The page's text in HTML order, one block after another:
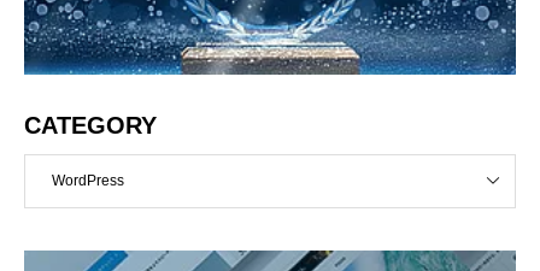
CATEGORY
WordPress